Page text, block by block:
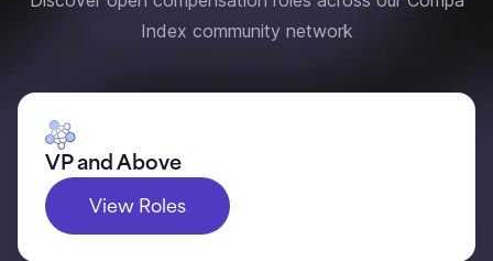
Index community network
VP and Above
View Roles